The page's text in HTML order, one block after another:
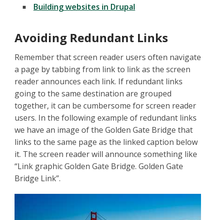
Building websites in Drupal
Avoiding Redundant Links
Remember that screen reader users often navigate
a page by tabbing from link to link as the screen
reader announces each link. If redundant links
going to the same destination are grouped
together, it can be cumbersome for screen reader
users. In the following example of redundant links
we have an image of the Golden Gate Bridge that
links to the same page as the linked caption below
it. The screen reader will announce something like
“Link graphic Golden Gate Bridge. Golden Gate
Bridge Link”.